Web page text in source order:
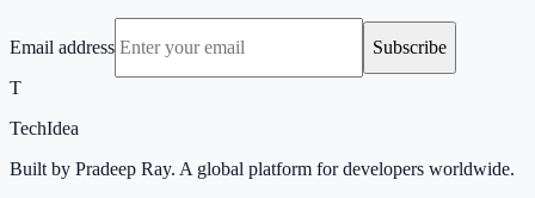
Email address
Subscribe
T
TechIdea
Built by Pradeep Ray. A global platform for developers worldwide.